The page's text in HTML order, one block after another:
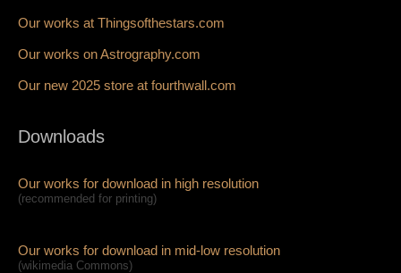
Our works at Thingsofthestars.com
Our works on Astrography.com
Our new 2025 store at fourthwall.com
Downloads
Our works for download in high resolution
(recommended for printing)
Our works for download in mid-low resolution
(wikimedia Commons)